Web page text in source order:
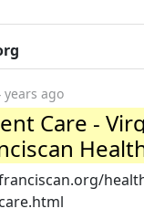
years ago
Care -